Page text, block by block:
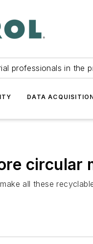
professionals in the
DATA
circular
all these